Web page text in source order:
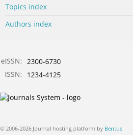
Topics index
Authors index
eISSN: 2300-6730
ISSN:
1234-4125
© 2006-2026 Journal hosting platform by Bentus